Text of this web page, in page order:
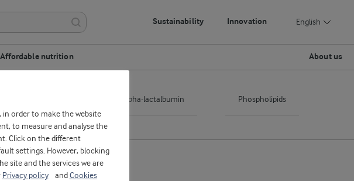
Sustainability Innovation English
Affordable nutrition About us
Alpha-lactalbumin Phospholipids
in order to make the website
to measure and analyse the
Click on the different
settings. However, blocking
site and the services we are
Privacy policy and Cookies